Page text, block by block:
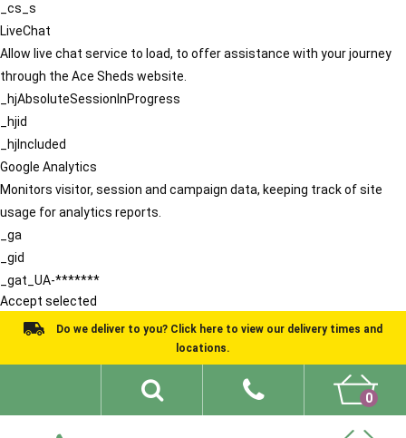
_cs_s
LiveChat
Allow live chat service to load, to offer assistance with your journey
through the Ace Sheds website.
_hjAbsoluteSessionInProgress
_hjid
_hjIncluded
Google Analytics
Monitors visitor, session and campaign data, keeping track of site
usage for analytics reports.
_ga
_gid
_gat_UA-*******
Accept selected
Do we deliver to you? Click here to view our delivery times and
locations.
0